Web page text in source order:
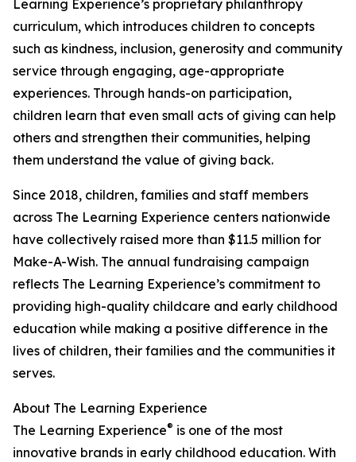
Learning Experience’s proprietary philanthropy
curriculum, which introduces children to concepts
such as kindness, inclusion, generosity and community
service through engaging, age-appropriate
experiences. Through hands-on participation,
children learn that even small acts of giving can help
others and strengthen their communities, helping
them understand the value of giving back.
Since 2018, children, families and staff members
across The Learning Experience centers nationwide
have collectively raised more than $11.5 million for
Make-A-Wish. The annual fundraising campaign
reflects The Learning Experience’s commitment to
providing high-quality childcare and early childhood
education while making a positive difference in the
lives of children, their families and the communities it
serves.
About The Learning Experience
The Learning Experience® is one of the most
innovative brands in early childhood education. With